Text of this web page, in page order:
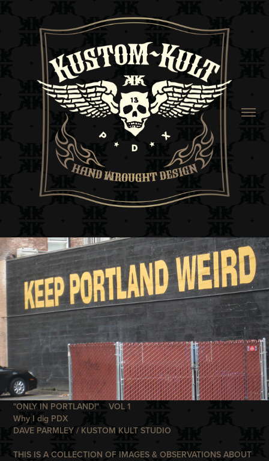
"ONLY IN PORTLAND!" VOL 1
Why I dig PDX
DAVE PARMLEY / KUSTOM KULT STUDIO
THIS IS A COLLECTION OF IMAGES & OBSERVATIONS ABOUT